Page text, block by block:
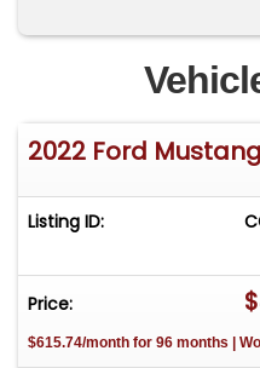
Trimmed Power
Dimming Rearview
ArmrestDual-Zone
ControlDual
Sill PlatesLeather-
Steering ColumnFord
ConnectIntelligent
System
2022 Ford Mustang
Listing ID:
Price:
$615.74/month for 96 months |